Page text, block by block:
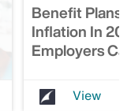
Benefit Plans
Inflation In
Employers
View